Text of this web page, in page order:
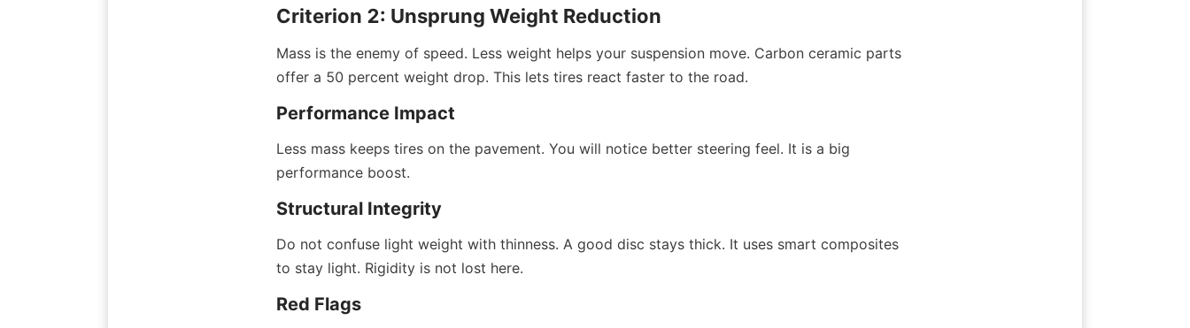
Criterion 2: Unsprung Weight Reduction
Mass is the enemy of speed. Less weight helps your suspension move. Carbon ceramic parts
offer a 50 percent weight drop. This lets tires react faster to the road.
Performance Impact
Less mass keeps tires on the pavement. You will notice better steering feel. It is a big
performance boost.
Structural Integrity
Do not confuse light weight with thinness. A good disc stays thick. It uses smart composites
to stay light. Rigidity is not lost here.
Red Flags